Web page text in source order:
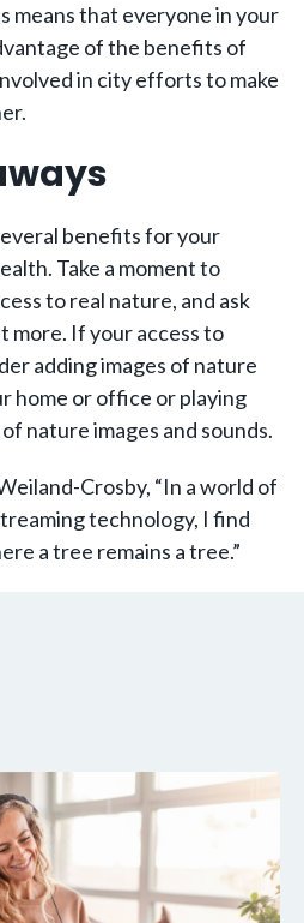
means that everyone in your
of the benefits of
in city efforts to make
benefits for your
Take a moment to
to real nature, and ask
more. If your access to
adding images of nature
home or office or playing
nature images and sounds.
Crosby, “In a world of
technology, I find
a tree remains a tree.”